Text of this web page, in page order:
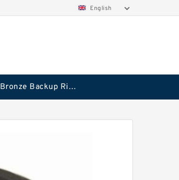
English
Bronze Backup Rings